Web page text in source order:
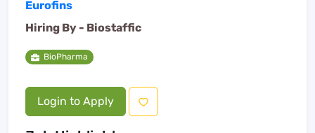
Eurofins
Hiring By - Biostaffic
BioPharma
Login to Apply